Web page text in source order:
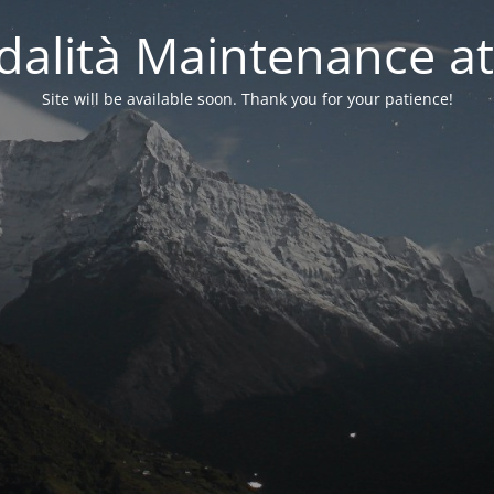
Maintenance
Site will be available soon. Thank you for your patience!